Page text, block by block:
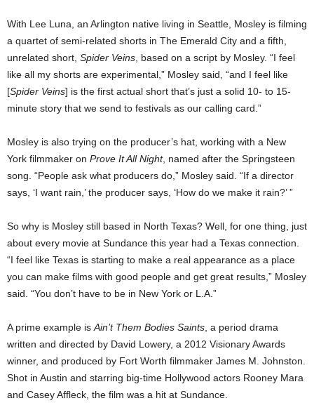
With Lee Luna, an Arlington native living in Seattle, Mosley is filming
a quartet of semi-related shorts in The Emerald City and a fifth,
unrelated short, Spider Veins , based on a script by Mosley. “I feel
like all my shorts are experimental,” Mosley said, “and I feel like
[Spider Veins] is the first actual short that’s just a solid 10- to 15-
minute story that we send to festivals as our calling card.”
Mosley is also trying on the producer’s hat, working with a New
York filmmaker on Prove It All Night, named after the Springsteen
song. “People ask what producers do,” Mosley said. “If a director
says, ‘I want rain,’ the producer says, ‘How do we make it rain?’ ”
So why is Mosley still based in North Texas? Well, for one thing, just
about every movie at Sundance this year had a Texas connection.
“I feel like Texas is starting to make a real appearance as a place
you can make films with good people and get great results,” Mosley
said. “You don’t have to be in New York or L.A.”
A prime example is Ain’t Them Bodies Saints , a period drama
written and directed by David Lowery, a 2012 Visionary Awards
winner, and produced by Fort Worth filmmaker James M. Johnston.
Shot in Austin and starring big-time Hollywood actors Rooney Mara
and Casey Affleck, the film was a hit at Sundance.